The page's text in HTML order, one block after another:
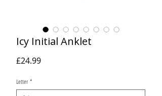
Icy Initial Anklet
£24.99Price
Letter *